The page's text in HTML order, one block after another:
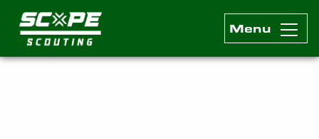
Scope Scouting Official Site
Menu
Skip to content